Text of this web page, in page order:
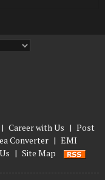
| Career with Us | Post
Converter | EMI
| Site Map